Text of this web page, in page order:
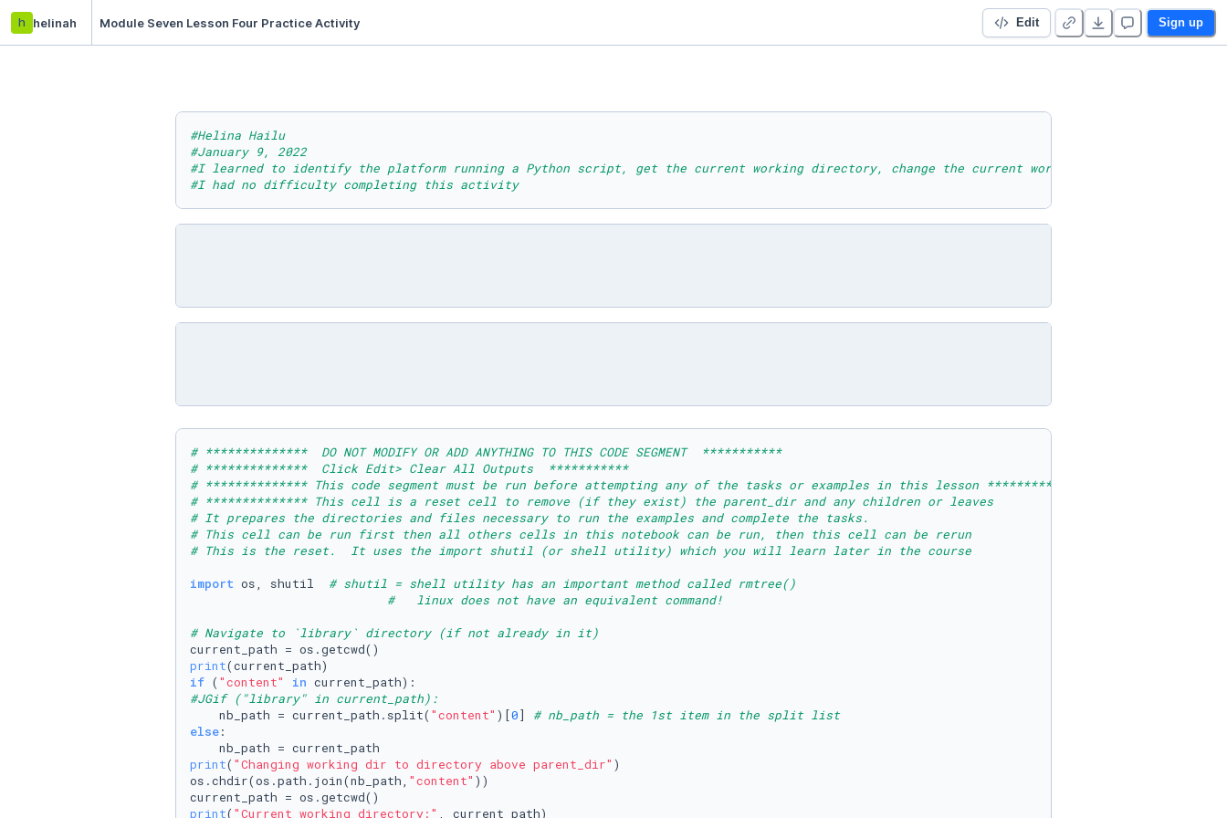
h helinah Module Seven Lesson Four Practice Activity Edit Sign up
#Helina Hailu
#January 9, 2022
#I learned to identify the platform running a Python script, get the current working directory, change the current working directory, list
#I had no difficulty completing this activity
# **************  DO NOT MODIFY OR ADD ANYTHING TO THIS CODE SEGMENT  ***********
# **************  Click Edit> Clear All Outputs  ***********
# ************** This code segment must be run before attempting any of the tasks or examples in this lesson ********************
# ************** This cell is a reset cell to remove (if they exist) the parent_dir and any children or leaves
# It prepares the directories and files necessary to run the examples and complete the tasks.
# This cell can be run first then all others cells in this notebook can be run, then this cell can be rerun
# This is the reset.  It uses the import shutil (or shell utility) which you will learn later in the course
import os, shutil # shutil = shell utility has an important method called rmtree()
#   linux does not have an equivalent command!
# Navigate to `library` directory (if not already in it)
print
if ( "content" in
#JGif ("library" in current_path):
    nb_path = current_path.split(
"content" )[0] # nb_path = the 1st item in the split list
else:
print( "Changing working dir to directory above parent_dir" )
os.chdir(os.path.join(nb_path, "content" ))
print( "Current working directory:" , current_path)